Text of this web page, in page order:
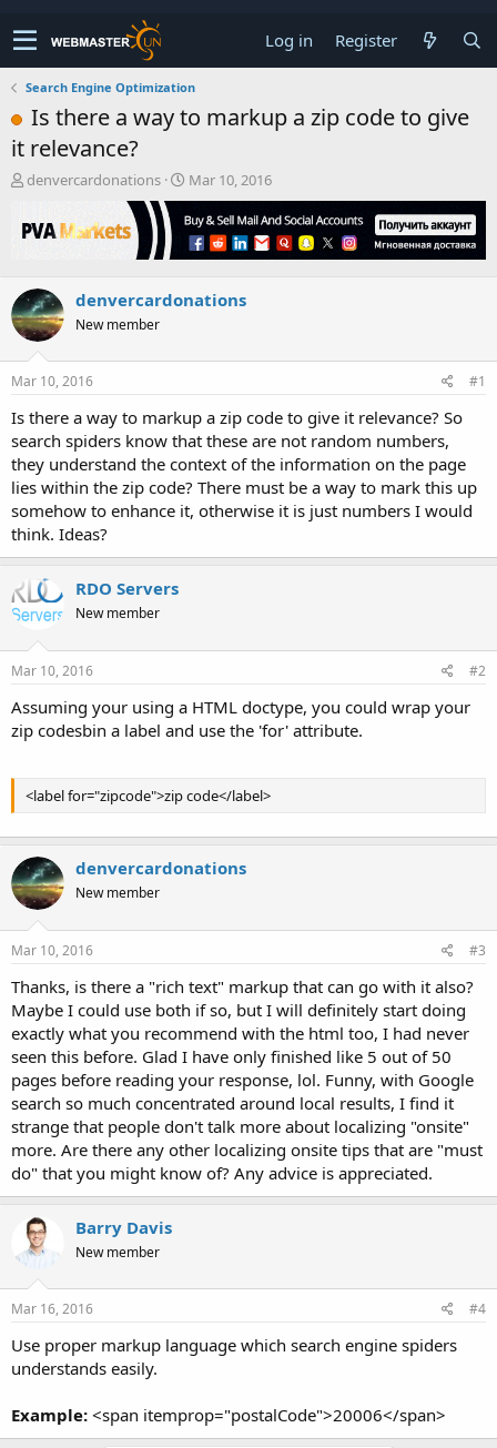
Log in Register
Search Engine Optimization
Is there a way to markup a zip code to give
it relevance?
T
r
e
s
t
a
r
t
r
denvercardonations
S
t
a
r
t
a
Mar 10, 2016
denvercardonations
New member
Mar 10, 2016 #1
Is there a way to markup a zip code to give it relevance? So
search spiders know that these are not random numbers,
they understand the context of the information on the page
lies within the zip code? There must be a way to mark this up
somehow to enhance it, otherwise it is just numbers I would
think. Ideas?
RDO Servers
New member
Mar 10, 2016 #2
Assuming your using a HTML doctype, you could wrap your
zip codesbin a label and use the 'for' attribute.
<label for="zipcode">zip code</label>
denvercardonations
New member
Mar 10, 2016 #3
Thanks, is there a "rich text" markup that can go with it also?
Maybe I could use both if so, but I will definitely start doing
exactly what you recommend with the html too, I had never
seen this before. Glad I have only finished like 5 out of 50
pages before reading your response, lol. Funny, with Google
search so much concentrated around local results, I find it
strange that people don't talk more about localizing "onsite"
more. Are there any other localizing onsite tips that are "must
do" that you might know of? Any advice is appreciated.
Barry Davis
New member
Mar 16, 2016 #4
Use proper markup language which search engine spiders
understands easily.
Example: <span itemprop="postalCode">20006</span>